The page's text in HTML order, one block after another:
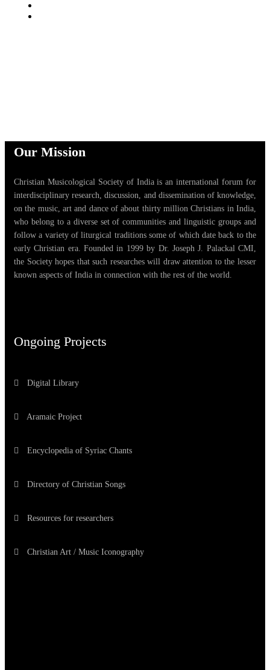
Our Mission
Christian Musicological Society of India is an international forum for
interdisciplinary research, discussion, and dissemination of knowledge,
on the music, art and dance of about thirty million Christians in India,
who belong to a diverse set of communities and linguistic groups and
follow a variety of liturgical traditions some of which date back to the
early Christian era. Founded in 1999 by Dr. Joseph J. Palackal CMI,
the Society hopes that such researches will draw attention to the lesser
known aspects of India in connection with the rest of the world.
Ongoing Projects
Digital Library
Aramaic Project
Encyclopedia of Syriac Chants
Directory of Christian Songs
Resources for researchers
Christian Art / Music Iconography